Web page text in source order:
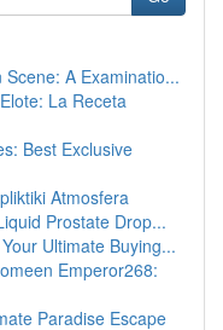
A Examinatio...
La Receta
Best Exclusive
Atmosfera
Prostate Drop...
Ultimate Buying...
Emperor268:
Paradise Escape